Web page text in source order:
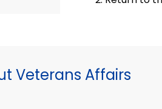
Veterans Affairs